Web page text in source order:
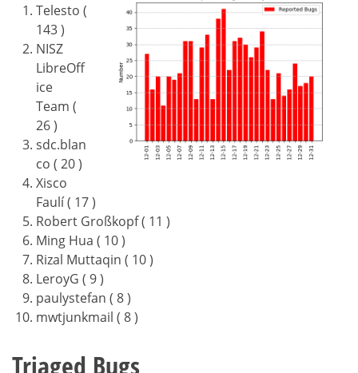
Telesto (
143 )
NISZ
LibreOff
ice
Team (
26 )
sdc.blan
co ( 20 )
Xisco
Faulí ( 17 )
Robert Großkopf ( 11 )
Ming Hua ( 10 )
Rizal Muttaqin ( 10 )
LeroyG ( 9 )
paulystefan ( 8 )
mwtjunkmail ( 8 )
Triaged Bugs